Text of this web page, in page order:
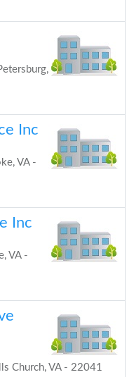
Inc
VA -
Inc
VA -
Church, VA - 22041